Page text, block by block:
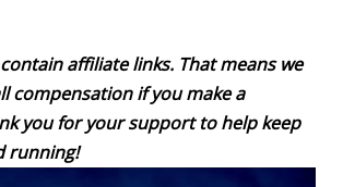
affiliate links. That means we
compensation if you make a
you for your support to help keep
running!